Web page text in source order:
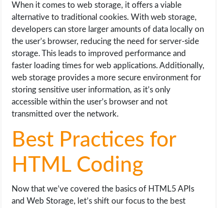
When it comes to web storage, it offers a viable
alternative to traditional cookies. With web storage,
developers can store larger amounts of data locally on
the user’s browser, reducing the need for server-side
storage. This leads to improved performance and
faster loading times for web applications. Additionally,
web storage provides a more secure environment for
storing sensitive user information, as it’s only
accessible within the user’s browser and not
transmitted over the network.
Best Practices for
HTML Coding
Now that we’ve covered the basics of HTML5 APIs
and Web Storage, let’s shift our focus to the best